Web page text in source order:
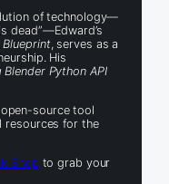
of technology—
dead”—Edward’s
Blueprint, serves as a
His
Python API
source tool
resources for the
Shop to grab your